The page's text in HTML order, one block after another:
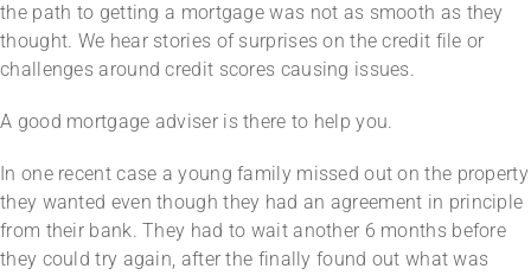
the path to getting a mortgage was not as smooth as they
thought. We hear stories of surprises on the credit file or
challenges around credit scores causing issues.
A good mortgage adviser is there to help you.
In one recent case a young family missed out on the property
they wanted even though they had an agreement in principle
from their bank. They had to wait another 6 months before
they could try again, after the finally found out what was